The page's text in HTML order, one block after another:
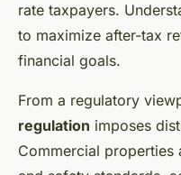
rate taxpayers.
to maximize after-tax
financial goals.
From a regulatory
regulation imposes
Commercial properties